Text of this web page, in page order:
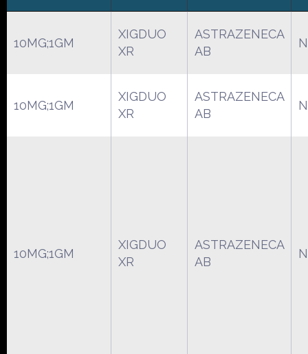
10MG;1GM
XIGDUO
XR
ASTRAZENECA
AB
10MG;1GM
XIGDUO
XR
ASTRAZENECA
AB
10MG;1GM
XIGDUO
XR
ASTRAZENECA
AB